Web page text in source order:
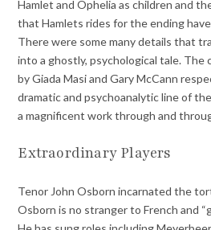
Hamlet and Ophelia as children and
that Hamlets rides for the ending
There were some many details that
into a ghostly, psychological tale. The
by Giada Masi and Gary McCann
dramatic and psychoanalytic line of
a magnificent work through and
Extraordinary Players
Tenor John Osborn incarnated the
Osborn is no stranger to French and